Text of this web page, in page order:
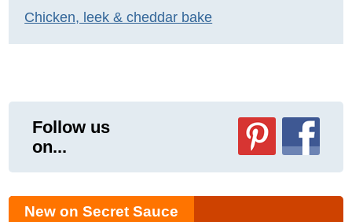
Chicken, leek & cheddar bake
Follow us
on...
New on Secret Sauce